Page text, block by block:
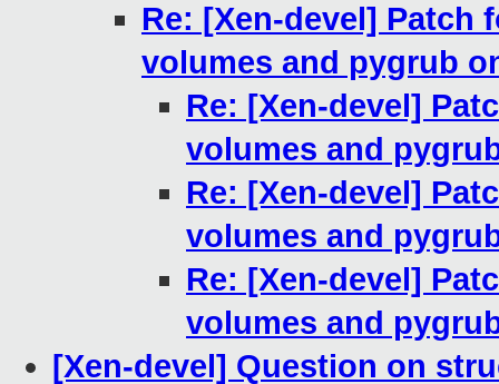
Re: [Xen-devel] Patch
volumes and pygrub
Re: [Xen-devel]
volumes and
Re: [Xen-devel]
volumes and
Re: [Xen-devel]
volumes and
[Xen-devel] Question on